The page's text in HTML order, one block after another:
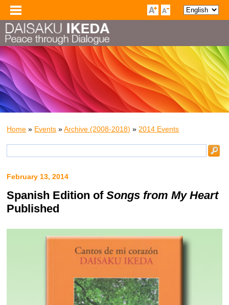
Home » Events »Archive (2008-2018) » 2014 Events
February 13, 2014
Spanish Edition ofSongs from My Heart
Published